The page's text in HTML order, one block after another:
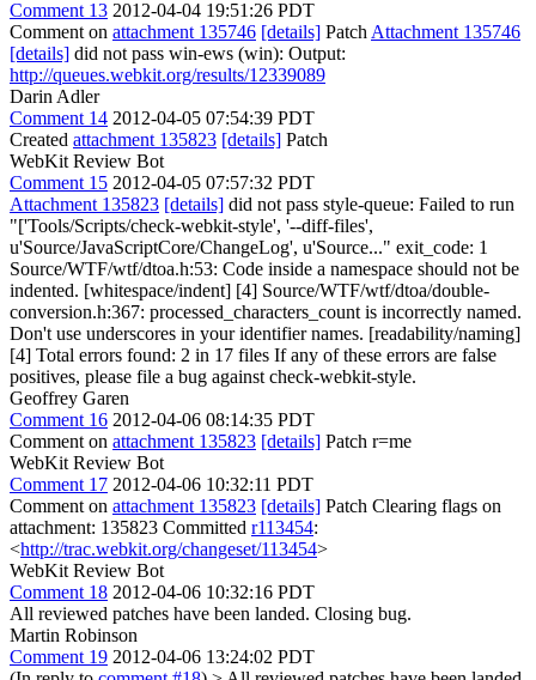
Comment 13 2012-04-04 19:51:26 PDT
Comment on attachment 135746 [details] Patch Attachment 135746
[details] did not pass win-ews (win): Output:
http://queues.webkit.org/results/12339089
Darin Adler
Comment 14 2012-04-05 07:54:39 PDT
Created attachment 135823 [details] Patch
WebKit Review Bot
Comment 15 2012-04-05 07:57:32 PDT
Attachment 135823 [details] did not pass style-queue: Failed to run
"['Tools/Scripts/check-webkit-style', '--diff-files',
u'Source/JavaScriptCore/ChangeLog', u'Source..." exit_code: 1
Source/WTF/wtf/dtoa.h:53: Code inside a namespace should not be
indented. [whitespace/indent] [4] Source/WTF/wtf/dtoa/double-
conversion.h:367: processed_characters_count is incorrectly named.
Don't use underscores in your identifier names. [readability/naming]
[4] Total errors found: 2 in 17 files If any of these errors are false
positives, please file a bug against check-webkit-style.
Geoffrey Garen
Comment 16 2012-04-06 08:14:35 PDT
Comment on attachment 135823 [details] Patch r=me
WebKit Review Bot
Comment 17 2012-04-06 10:32:11 PDT
Comment on attachment 135823 [details] Patch Clearing flags on
attachment: 135823 Committed r113454:
<http://trac.webkit.org/changeset/113454>
WebKit Review Bot
Comment 18 2012-04-06 10:32:16 PDT
All reviewed patches have been landed. Closing bug.
Martin Robinson
Comment 19 2012-04-06 13:24:02 PDT